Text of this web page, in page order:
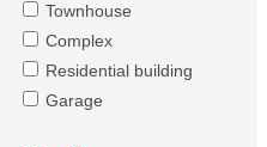
Townhouse
Complex
Residential building
Garage